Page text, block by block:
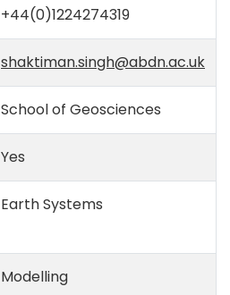
+44(0)1224274319
shaktiman.singh@abdn.ac.uk
School of Geosciences
Yes
Earth Systems
Modelling